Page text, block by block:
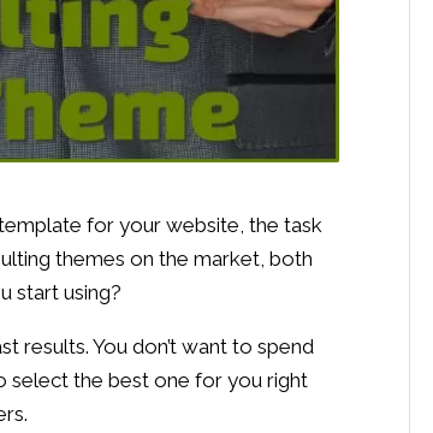
for your website, the task
themes on the market, both
start using?
results. You don’t want to spend
select the best one for you right